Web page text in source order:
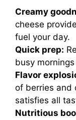
Creamy
cheese
fuel your day.
Quick prep:
busy
Flavor
of berries and
satisfies all
Nutritious